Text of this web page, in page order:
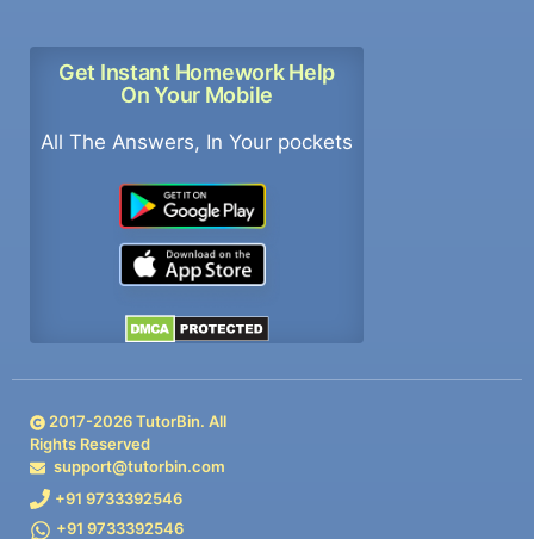
Get Instant Homework Help
On Your Mobile
All The Answers, In Your pockets
2017-2026TutorBin. All
Rights Reserved
support@tutorbin.com
+91 9733392546
+91 9733392546